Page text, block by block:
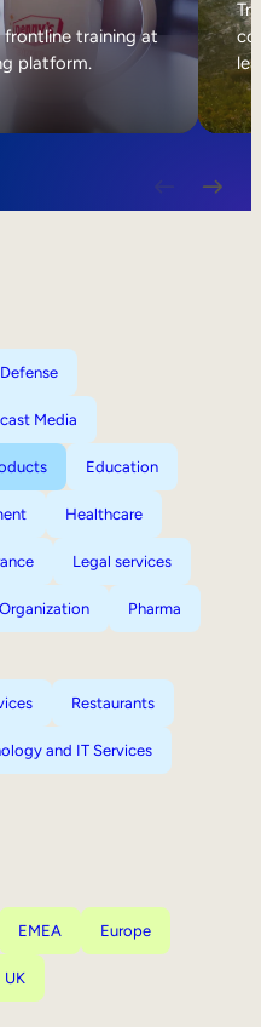
frontline training at
platform.
Media
Education
Healthcare
Legal services
Pharma
Restaurants
and IT Services
EMEA Europe
UK